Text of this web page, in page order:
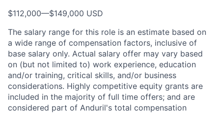
$112,000—$149,000 USD
The salary range for this role is an estimate based on
a wide range of compensation factors, inclusive of
base salary only. Actual salary offer may vary based
on (but not limited to) work experience, education
and/or training, critical skills, and/or business
considerations. Highly competitive equity grants are
included in the majority of full time offers; and are
considered part of Anduril's total compensation